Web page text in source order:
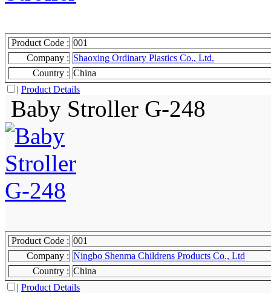
Product Code : 001
Company : Shaoxing Ordinary Plastics Co., Ltd.
Country : China
| Product Details
Baby Stroller G-248
Product Code : 001
Company : Ningbo Shenma Childrens Products Co., Ltd
Country : China
| Product Details